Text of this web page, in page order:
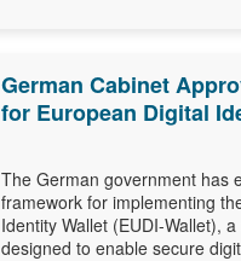
German Cabinet
for European Digital
The German government has
framework for implementing
Identity Wallet (EUDI-Wallet),
designed to enable secure